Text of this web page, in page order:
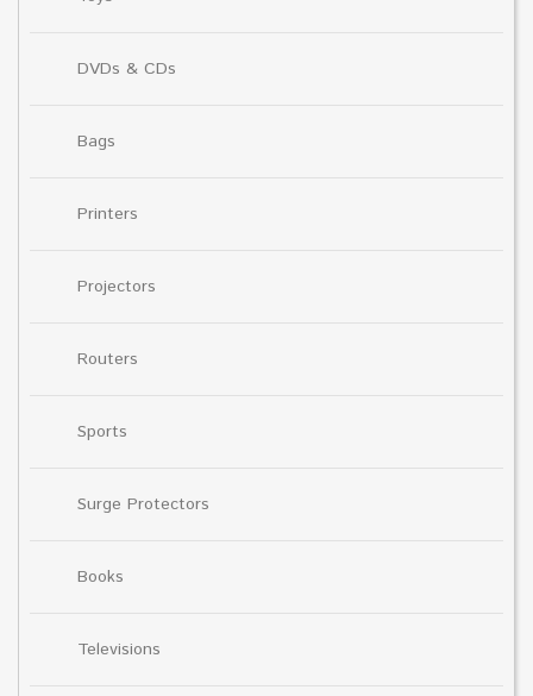
DVDs & CDs
Bags
Printers
Projectors
Routers
Sports
Surge Protectors
Books
Televisions